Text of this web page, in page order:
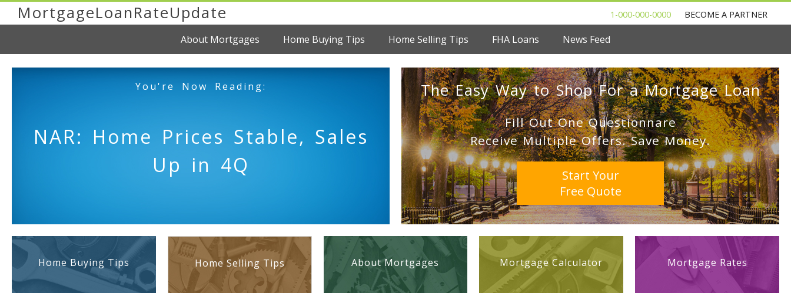
MortgageLoanRateUpdate 1-000-000-0000 BECOME A PARTNER
About Mortgages Home Buying Tips Home Selling Tips FHA Loans News Feed
You're Now Reading:
NAR: Home Prices Stable, Sales
Up in 4Q
The Easy Way to Shop For a Mortgage Loan
Fill Out One Questionnare
Receive Multiple Offers. Save Money.
Start Your
Free Quote
Home Buying Tips Home Selling Tips About Mortgages Mortgage Calculator Mortgage Rates